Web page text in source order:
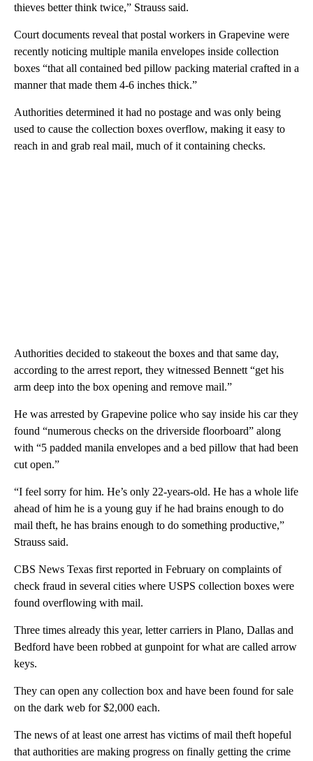
thieves better think twice,” Strauss said.
Court documents reveal that postal workers in Grapevine were
recently noticing multiple manila envelopes inside collection
boxes “that all contained bed pillow packing material crafted in a
manner that made them 4-6 inches thick.”
Authorities determined it had no postage and was only being
used to cause the collection boxes overflow, making it easy to
reach in and grab real mail, much of it containing checks.
Authorities decided to stakeout the boxes and that same day,
according to the arrest report, they witnessed Bennett “get his
arm deep into the box opening and remove mail.”
He was arrested by Grapevine police who say inside his car they
found “numerous checks on the driverside floorboard” along
with “5 padded manila envelopes and a bed pillow that had been
cut open.”
“I feel sorry for him. He’s only 22-years-old. He has a whole life
ahead of him he is a young guy if he had brains enough to do
mail theft, he has brains enough to do something productive,”
Strauss said.
CBS News Texas first reported in February on complaints of
check fraud in several cities where USPS collection boxes were
found overflowing with mail.
Three times already this year, letter carriers in Plano, Dallas and
Bedford have been robbed at gunpoint for what are called arrow
keys.
They can open any collection box and have been found for sale
on the dark web for $2,000 each.
The news of at least one arrest has victims of mail theft hopeful
that authorities are making progress on finally getting the crime